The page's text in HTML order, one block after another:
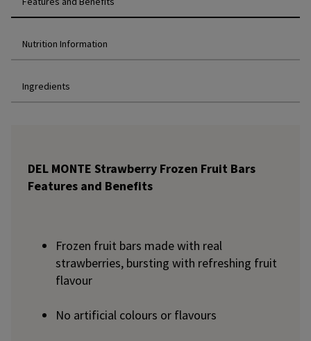
Nutrition Information
Ingredients
DEL MONTE Strawberry Frozen Fruit Bars
Features and Benefits
Frozen fruit bars made with real
strawberries, bursting with refreshing fruit
flavour
No artificial colours or flavours